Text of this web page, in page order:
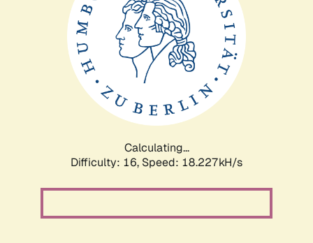
Calculating...
Difficulty: 16, Speed: 18.227kH/s